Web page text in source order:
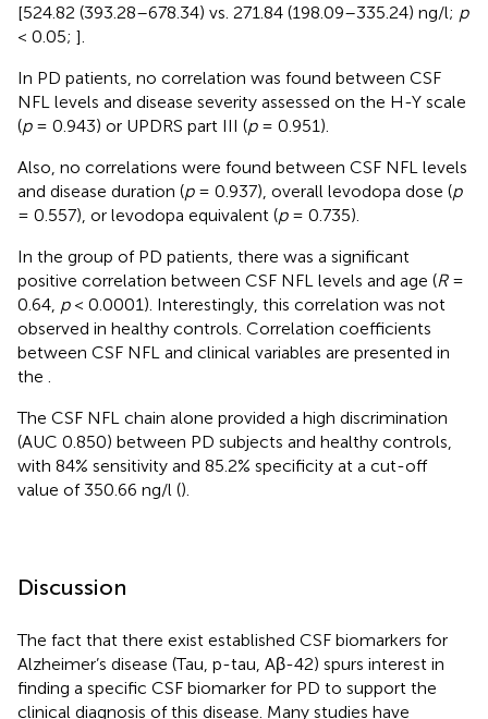
[524.82 (393.28–678.34) vs. 271.84 (198.09–335.24) ng/l; p
< 0.05; ].
In PD patients, no correlation was found between CSF
NFL levels and disease severity assessed on the H-Y scale
(p= 0.943) or UPDRS part III (p= 0.951).
Also, no correlations were found between CSF NFL levels
and disease duration (p= 0.937), overall levodopa dose (p
= 0.557), or levodopa equivalent (p= 0.735).
In the group of PD patients, there was a significant
positive correlation between CSF NFL levels and age (R=
0.64, p< 0.0001). Interestingly, this correlation was not
observed in healthy controls. Correlation coefficients
between CSF NFL and clinical variables are presented in
the
The CSF NFL chain alone provided a high discrimination
(AUC 0.850) between PD subjects and healthy controls,
with 84% sensitivity and 85.2% specificity at a cut-off
value of 350.66 ng/l ().
Discussion
The fact that there exist established CSF biomarkers for
Alzheimer’s disease (Tau, p-tau, Aβ-42) spurs interest in
finding a specific CSF biomarker for PD to support the
clinical diagnosis of this disease. Many studies have